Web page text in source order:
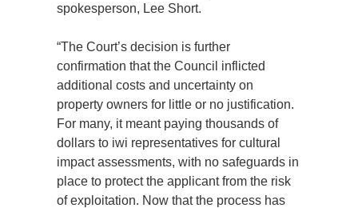
spokesperson, Lee Short.
“The Court’s decision is further
confirmation that the Council inflicted
additional costs and uncertainty on
property owners for little or no justification.
For many, it meant paying thousands of
dollars to iwi representatives for cultural
impact assessments, with no safeguards in
place to protect the applicant from the risk
of exploitation. Now that the process has